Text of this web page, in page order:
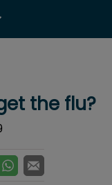
the flu?